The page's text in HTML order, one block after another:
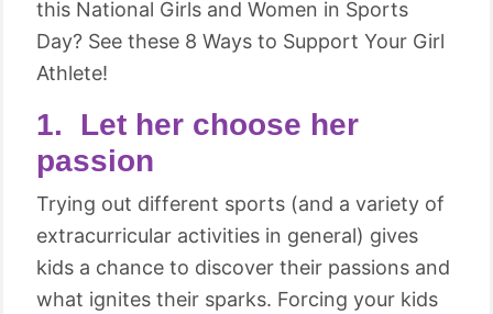
this National Girls and Women in Sports
Day? See these 8 Ways to Support Your Girl
Athlete!
1. Let her choose her
passion
Trying out different sports (and a variety of
extracurricular activities in general) gives
kids a chance to discover their passions and
what ignites their sparks. Forcing your kids